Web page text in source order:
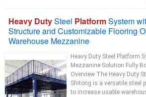
Heavy DutySteel PlatformSystem
Structure and Customizable Flooring
Warehouse Mezzanine
Heavy Duty Steel Platform
Mezzanine Solution Fully
Overview The Heavy Duty
Shitong is a versatile steel
to increase usable